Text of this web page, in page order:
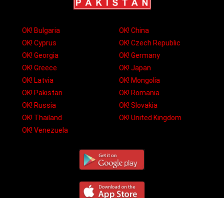
OK! Bulgaria
OK! China
OK! Cyprus
OK! Czech Republic
OK! Georgia
OK! Germany
OK! Greece
OK! Japan
OK! Latvia
OK! Mongolia
OK! Pakistan
OK! Romania
OK! Russia
OK! Slovakia
OK! Thailand
OK! United Kingdom
OK! Venezuela